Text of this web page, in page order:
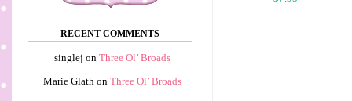
RECENT COMMENTS
singlej on Three Ol’ Broads
Marie Glathon Three Ol’ Broads